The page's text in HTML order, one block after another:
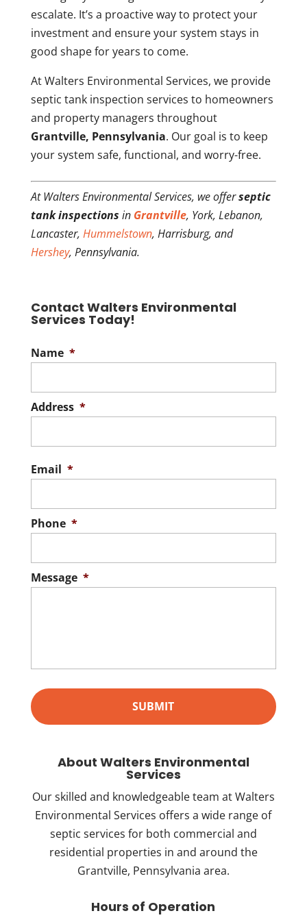
escalate. It’s a proactive way to protect your
investment and ensure your system stays in
good shape for years to come.
At Walters Environmental Services, we provide
septic tank inspection services to homeowners
and property managers throughout
Grantville, Pennsylvania. Our goal is to keep
your system safe, functional, and worry-free.
At Walters Environmental Services, we offerseptic
tank inspections in Grantville, York, Lebanon,
Lancaster, Hummelstown, Harrisburg, and
Hershey, Pennsylvania.
Contact Walters Environmental
Services Today!
Name *
Address *
Email *
Phone *
Message *
About Walters Environmental
Services
Our skilled and knowledgeable team at Walters
Environmental Services offers a wide range of
septic services for both commercial and
residential properties in and around the
Grantville, Pennsylvania area.
Hours of Operation